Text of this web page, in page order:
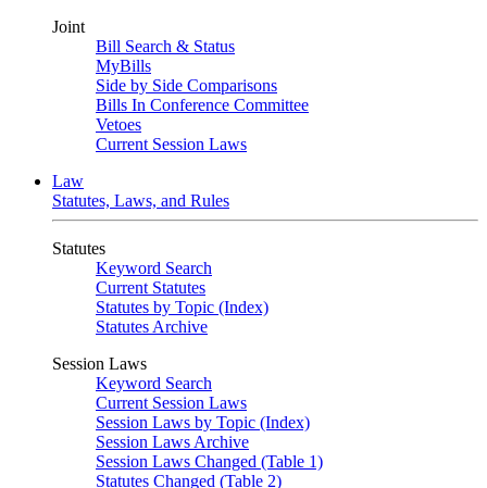
Joint
Bill Search & Status
MyBills
Side by Side Comparisons
Bills In Conference Committee
Vetoes
Current Session Laws
Law
Statutes, Laws, and Rules
Statutes
Keyword Search
Current Statutes
Statutes by Topic (Index)
Statutes Archive
Session Laws
Keyword Search
Current Session Laws
Session Laws by Topic (Index)
Session Laws Archive
Session Laws Changed (Table 1)
Statutes Changed (Table 2)